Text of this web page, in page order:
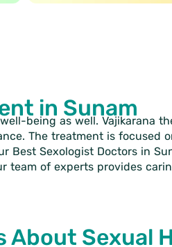
in Sunam
being as well. Vajikarana
The treatment is
Best Sexologist Doctors in
team of experts provides
Sexual